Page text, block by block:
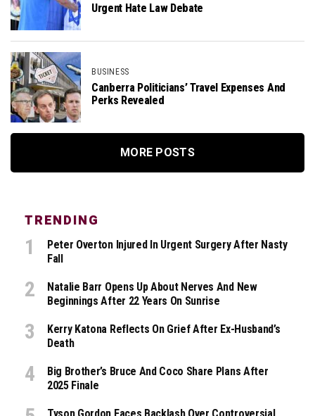
Urgent Hate Law Debate
BUSINESS
Canberra Politicians’ Travel Expenses And
Perks Revealed
MORE POSTS
TRENDING
Peter Overton Injured In Urgent Surgery After Nasty
Fall
Natalie Barr Opens Up About Nerves And New
Beginnings After 22 Years On Sunrise
Kerry Katona Reflects On Grief After Ex-Husband’s
Death
Big Brother’s Bruce And Coco Share Plans After
2025 Finale